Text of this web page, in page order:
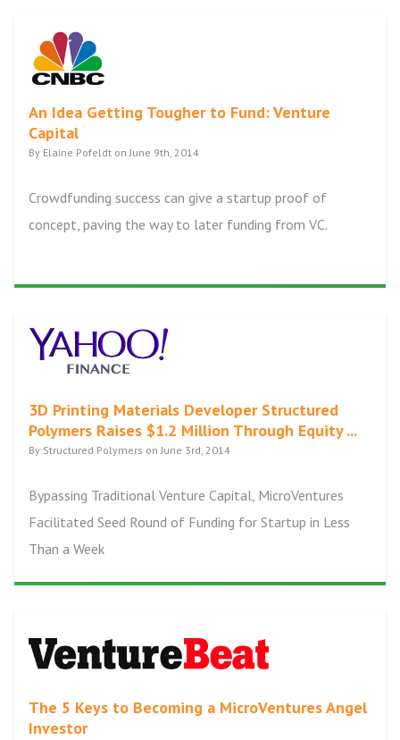
An Idea Getting Tougher to Fund: Venture
Capital
By Elaine Pofeldt on June 9th, 2014
Crowdfunding success can give a startup proof of
concept, paving the way to later funding from VC.
3D Printing Materials Developer Structured
Polymers Raises $1.2 Million Through Equity ...
By Structured Polymers on June 3rd, 2014
Bypassing Traditional Venture Capital, MicroVentures
Facilitated Seed Round of Funding for Startup in Less
Than a Week
The 5 Keys to Becoming a MicroVentures Angel
Investor